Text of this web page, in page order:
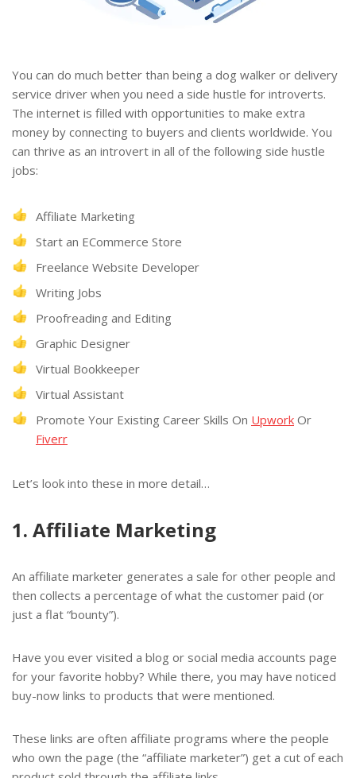
You can do much better than being a dog walker or delivery
service driver when you need a side hustle for introverts.
The internet is filled with opportunities to make extra
money by connecting to buyers and clients worldwide. You
can thrive as an introvert in all of the following side hustle
jobs:
Affiliate Marketing
Start an ECommerce Store
Freelance Website Developer
Writing Jobs
Proofreading and Editing
Graphic Designer
Virtual Bookkeeper
Virtual Assistant
Promote Your Existing Career Skills On Upwork Or
Fiverr
Let’s look into these in more detail…
1. Affiliate Marketing
An affiliate marketer generates a sale for other people and
then collects a percentage of what the customer paid (or
just a flat “bounty”).
Have you ever visited a blog or social media accounts page
for your favorite hobby? While there, you may have noticed
buy-now links to products that were mentioned.
These links are often affiliate programs where the people
who own the page (the “affiliate marketer”) get a cut of each